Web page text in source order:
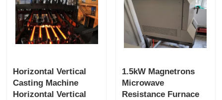
Industrial Lab Oven
CCM Casting Machine
Horizontal Vertical
Casting Machine
Horizontal Vertical
1.5kW Magnetrons
Microwave
Resistance Furnace